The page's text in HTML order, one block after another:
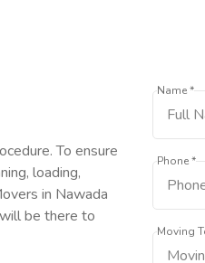
To ensure
loading,
in Nawada
be there to
Name *
Phone *
Moving